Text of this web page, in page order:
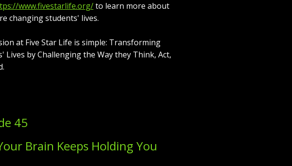
www.fivestarlife.org/to learn more about
changing students' lives.
at Five Star Life is simple: Transforming
Lives by Challenging the Way they Think, Act,
45
Brain Keeps Holding You